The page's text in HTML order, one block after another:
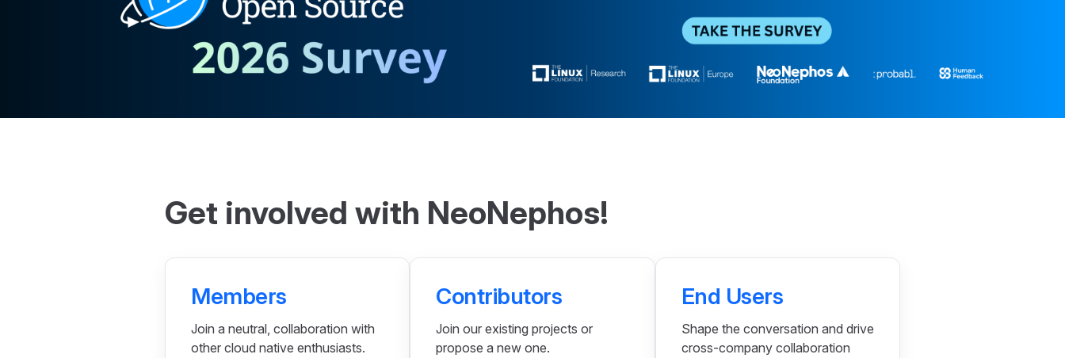
Get involved with NeoNephos!
Members
Join a neutral, collaboration with
other cloud native enthusiasts.
Contributors
Join our existing projects or
propose a new one.
End Users
Shape the conversation and drive
cross-company collaboration